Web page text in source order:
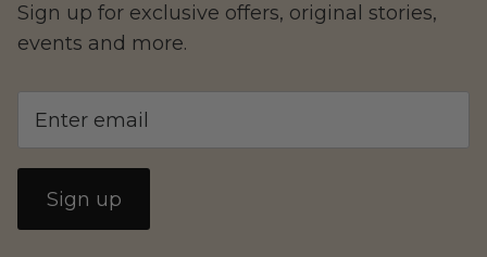
Carrying Cargo
Altis Powersports
Sign up for exclusive offers, original stories,
events and more.
Sign up